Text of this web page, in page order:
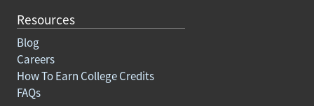
Resources
Blog
Careers
How To Earn College Credits
FAQs